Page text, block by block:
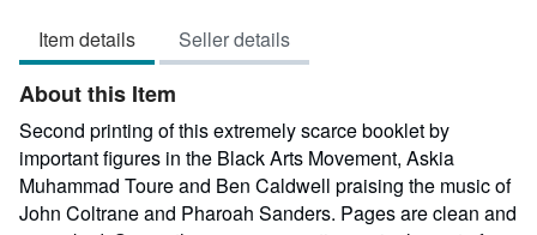
of
5
stars
Item details Seller details
About this Item
Second printing of this extremely scarce booklet by
important figures in the Black Arts Movement, Askia
Muhammad Toure and Ben Caldwell praising the music of
John Coltrane and Pharoah Sanders. Pages are clean and